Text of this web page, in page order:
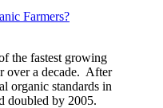
Farmers?
the fastest growing
over a decade. After
organic standards in
doubled by 2005.